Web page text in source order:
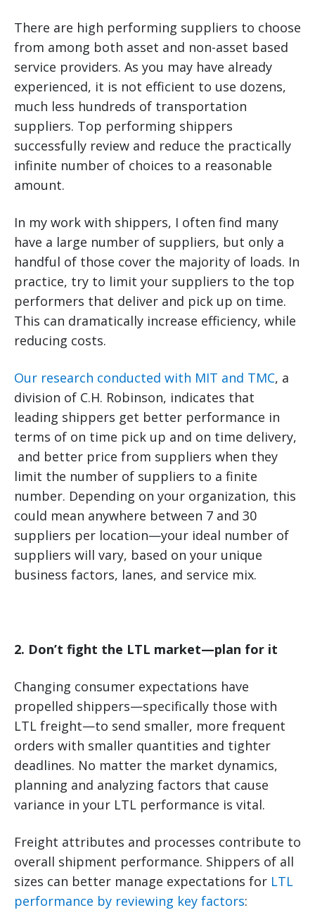
There are high performing suppliers to choose
from among both asset and non-asset based
service providers. As you may have already
experienced, it is not efficient to use dozens,
much less hundreds of transportation
suppliers. Top performing shippers
successfully review and reduce the practically
infinite number of choices to a reasonable
amount.
In my work with shippers, I often find many
have a large number of suppliers, but only a
handful of those cover the majority of loads. In
practice, try to limit your suppliers to the top
performers that deliver and pick up on time.
This can dramatically increase efficiency, while
reducing costs.
Our research conducted with MIT and TMC, a
division of C.H. Robinson, indicates that
leading shippers get better performance in
terms of on time pick up and on time delivery,
and better price from suppliers when they
limit the number of suppliers to a finite
number. Depending on your organization, this
could mean anywhere between 7 and 30
suppliers per location—your ideal number of
suppliers will vary, based on your unique
business factors, lanes, and service mix.
2. Don’t fight the LTL market—plan for it
Changing consumer expectations have
propelled shippers—specifically those with
LTL freight—to send smaller, more frequent
orders with smaller quantities and tighter
deadlines. No matter the market dynamics,
planning and analyzing factors that cause
variance in your LTL performance is vital.
Freight attributes and processes contribute to
overall shipment performance. Shippers of all
sizes can better manage expectations for LTL
performance by reviewing key factors: